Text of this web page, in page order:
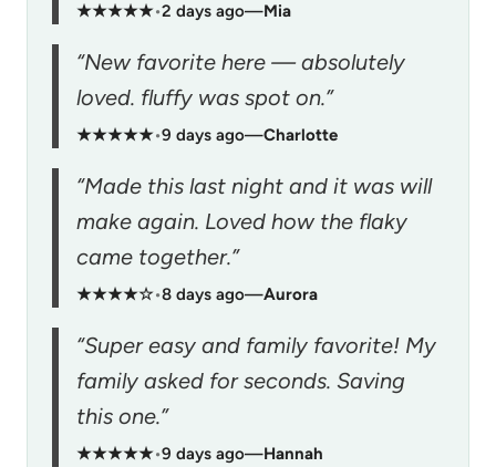
★★★★★•2 days ago—Mia
“New favorite here — absolutely
loved. fluffy was spot on.”
★★★★★•9 days ago—Charlotte
“Made this last night and it was will
make again. Loved how the flaky
came together.”
★★★★☆•8 days ago—Aurora
“Super easy and family favorite! My
family asked for seconds. Saving
this one.”
★★★★★•9 days ago—Hannah